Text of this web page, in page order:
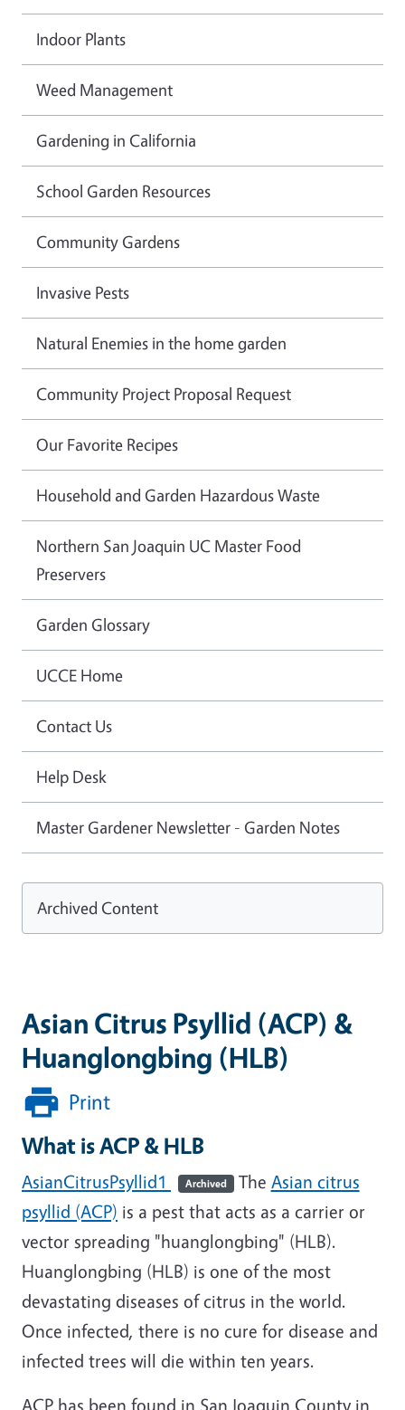
Asian Citrus Psyllid (ACP) &
Huanglongbing (HLB)
Print
What is ACP & HLB
AsianCitrusPsyllid1 Archived The Asian citrus
psyllid (ACP) is a pest that acts as a carrier or
vector spreading "huanglongbing" (HLB).
Huanglongbing (HLB) is one of the most
devastating diseases of citrus in the world.
Once infected, there is no cure for disease and
infected trees will die within ten years.
ACP has been found in San Joaquin County in
Indoor Plants
Weed Management
Gardening in California
School Garden Resources
Community Gardens
Invasive Pests
Natural Enemies in the home garden
Community Project Proposal Request
Our Favorite Recipes
Household and Garden Hazardous Waste
Northern San Joaquin UC Master Food
Preservers
Garden Glossary
UCCE Home
Contact Us
Help Desk
Master Gardener Newsletter - Garden Notes
Archived Content